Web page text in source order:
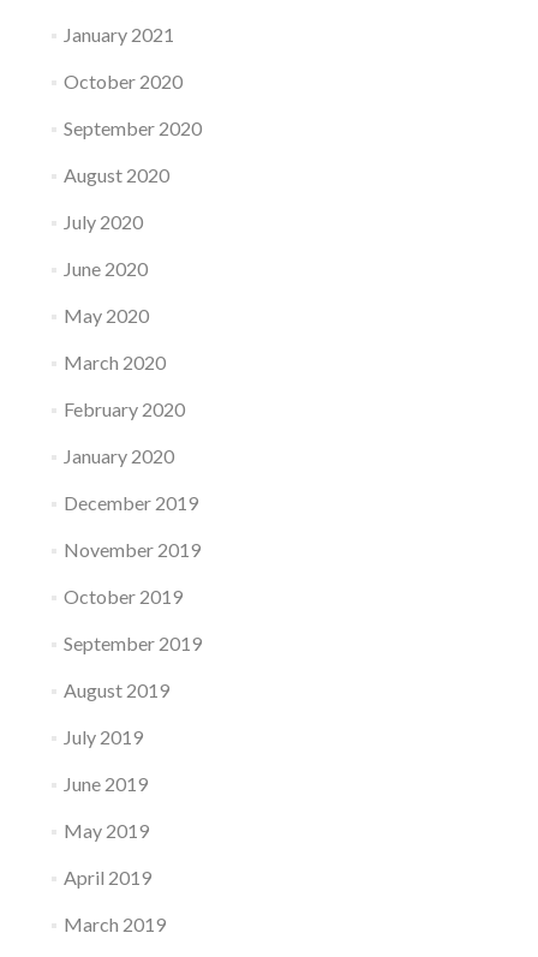
January 2021
October 2020
September 2020
August 2020
July 2020
June 2020
May 2020
March 2020
February 2020
January 2020
December 2019
November 2019
October 2019
September 2019
August 2019
July 2019
June 2019
May 2019
April 2019
March 2019